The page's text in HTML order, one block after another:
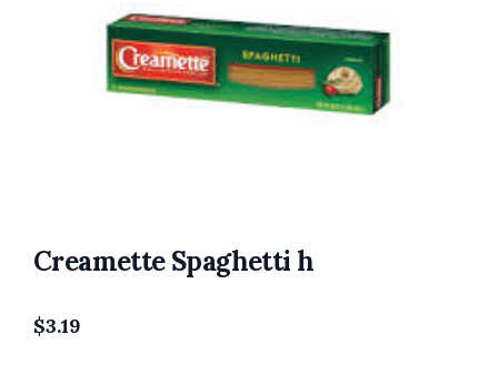
Creamette Spaghetti h
$3.19